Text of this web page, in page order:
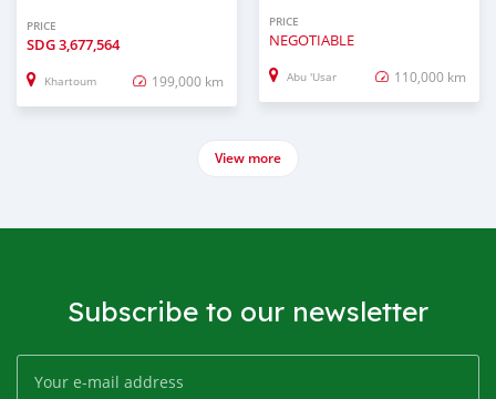
PRICE
SDG3,677,564
Khartoum 199,000 km
PRICE
NEGOTIABLE
Abu 'Usar 110,000 km
View more
Subscribe to our newsletter